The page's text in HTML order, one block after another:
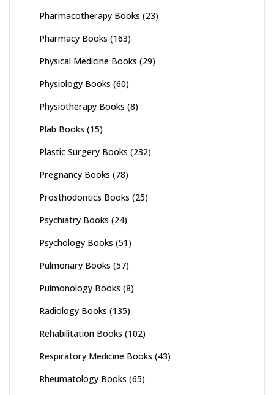
Pharmacotherapy Books (23)
Pharmacy Books (163)
Physical Medicine Books (29)
Physiology Books (60)
Physiotherapy Books (8)
Plab Books (15)
Plastic Surgery Books (232)
Pregnancy Books (78)
Prosthodontics Books (25)
Psychiatry Books (24)
Psychology Books (51)
Pulmonary Books (57)
Pulmonology Books (8)
Radiology Books (135)
Rehabilitation Books (102)
Respiratory Medicine Books (43)
Rheumatology Books (65)